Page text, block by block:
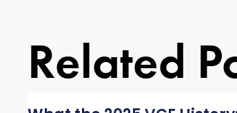
Related